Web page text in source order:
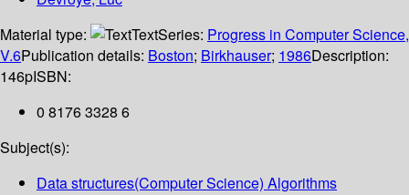
Material type:
TextSeries: Progress in Computer Science,
V.6Publication details: Boston; Birkhauser; 1986Description:
146pISBN:
0 8176 3328 6
Subject(s):
Data structures(Computer Science) Algorithms